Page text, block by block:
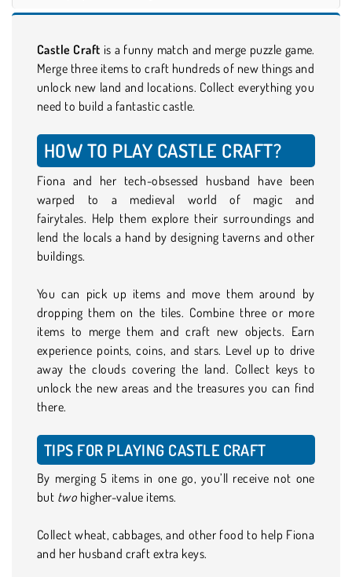
Castle Craft is a funny match and merge puzzle game.
Merge three items to craft hundreds of new things and
unlock new land and locations. Collect everything you
need to build a fantastic castle.
HOW TO PLAY CASTLE CRAFT?
Fiona and her tech-obsessed husband have been
warped to a medieval world of magic and
fairytales. Help them explore their surroundings and
lend the locals a hand by designing taverns and other
buildings.
You can pick up items and move them around by
dropping them on the tiles. Combine three or more
items to merge them and craft new objects. Earn
experience points, coins, and stars. Level up to drive
away the clouds covering the land. Collect keys to
unlock the new areas and the treasures you can find
there.
TIPS FOR PLAYING CASTLE CRAFT
By merging 5 items in one go, you’ll receive not one
but two higher-value items.
Collect wheat, cabbages, and other food to help Fiona
and her husband craft extra keys.